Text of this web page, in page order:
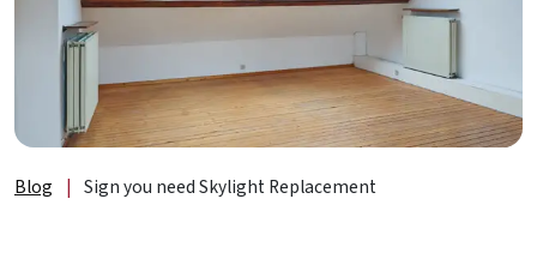
Skylights
Accessories
About
Blog | Sign you need Skylight Replacement